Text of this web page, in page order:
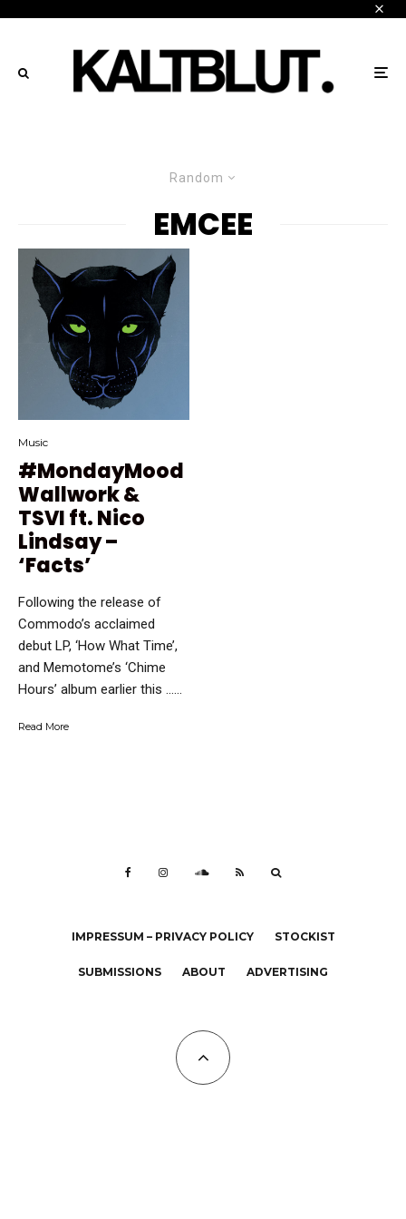
Random
EMCEE
Music
#MondayMood
Wallwork &
TSVI ft. Nico
Lindsay –
‘Facts’
Following the release of
Commodo’s acclaimed
debut LP, ‘How What Time’,
and Memotome’s ‘Chime
Hours’ album earlier this …...
Read More
IMPRESSUM – PRIVACY POLICY STOCKIST
SUBMISSIONS ABOUT ADVERTISING